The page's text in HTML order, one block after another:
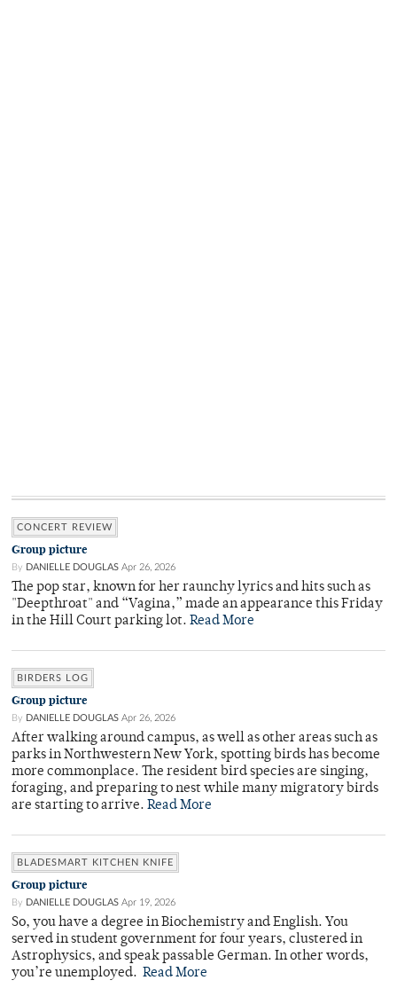
CONCERT REVIEW
Group picture
By DANIELLE DOUGLAS Apr 26, 2026
The pop star, known for her raunchy lyrics and hits such as
"Deepthroat" and “Vagina,” made an appearance this Friday
in the Hill Court parking lot. Read More
BIRDERS LOG
Group picture
By DANIELLE DOUGLAS Apr 26, 2026
After walking around campus, as well as other areas such as
parks in Northwestern New York, spotting birds has become
more commonplace. The resident bird species are singing,
foraging, and preparing to nest while many migratory birds
are starting to arrive. Read More
BLADESMART KITCHEN KNIFE
Group picture
By DANIELLE DOUGLAS Apr 19, 2026
So, you have a degree in Biochemistry and English. You
served in student government for four years, clustered in
Astrophysics, and speak passable German. In other words,
you’re unemployed. Read More